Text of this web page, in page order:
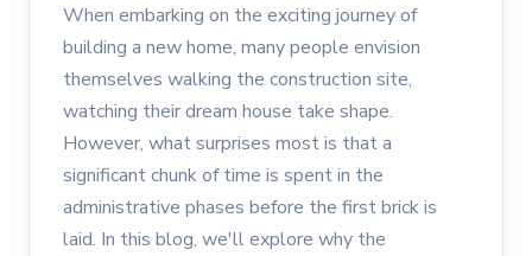
When embarking on the exciting journey of
building a new home, many people envision
themselves walking the construction site,
watching their dream house take shape.
However, what surprises most is that a
significant chunk of time is spent in the
administrative phases before the first brick is
laid. In this blog, we'll explore why the